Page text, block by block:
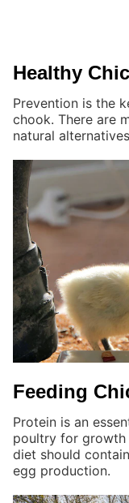
Healthy
Prevention is the
chook. There are
natural
Feeding
Protein is an
poultry for growth
diet should
egg production.